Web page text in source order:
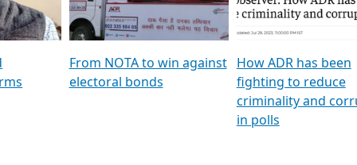
featuring ADR